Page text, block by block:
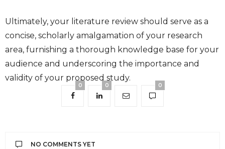
Ultimately, your literature review should serve as a
concise, scholarly amalgamation of your research
area, furnishing a thorough knowledge base for your
audience and underscoring the importance and
validity of your proposed study.
0 0 0
NO COMMENTS YET